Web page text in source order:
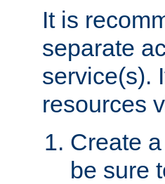
It is
separate
service(s).
resources
Create
be sure